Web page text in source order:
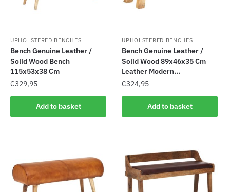
UPHOLSTERED BENCHES
Bench Genuine Leather /
Solid Wood Bench
115x53x38 Cm
€329,95
Add to basket
UPHOLSTERED BENCHES
Bench Genuine Leather /
Solid Wood 89x46x35 Cm
Leather Modern...
€324,95
Add to basket